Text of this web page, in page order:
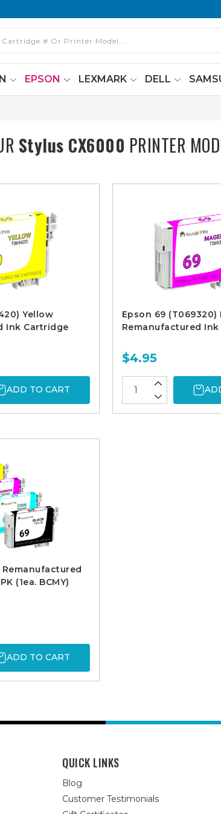
EPSON LEXMARK DELL
Stylus CX6000 PRINTER
Yellow
Ink Cartridge
ADD TO CART
Epson 69 (T069320)
Remanufactured
$4.95
Remanufactured
(1ea. BCMY)
ADD TO CART
QUICK LINKS
Blog
Customer Testimonials